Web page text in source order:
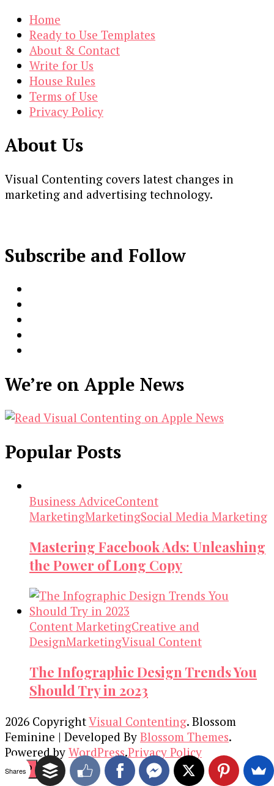
Home
Ready to Use Templates
About & Contact
Write for Us
House Rules
Terms of Use
Privacy Policy
About Us
Visual Contenting covers latest changes in
marketing and advertising technology.
Subscribe and Follow
We’re on Apple News
Popular Posts
Business AdviceContent
MarketingMarketingSocial Media Marketing
Mastering Facebook Ads: Unleashing
the Power of Long Copy
Content MarketingCreative and
DesignMarketingVisual Content
The Infographic Design Trends You
Should Try in 2023
2026 CopyrightVisual Contenting. Blossom
Feminine | Developed By Blossom Themes.
Powered by WordPress.Privacy Policy
TOP
Shares